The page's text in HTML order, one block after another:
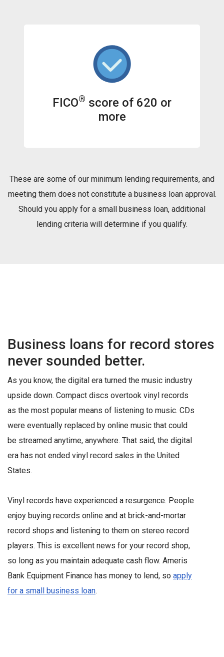
FICO® score of 620 or
more
These are some of our minimum lending requirements, and
meeting them does not constitute a business loan approval.
Should you apply for a small business loan, additional
lending criteria will determine if you qualify.
Business loans for record stores
never sounded better.
As you know, the digital era turned the music industry
upside down. Compact discs overtook vinyl records
as the most popular means of listening to music. CDs
were eventually replaced by online music that could
be streamed anytime, anywhere. That said, the digital
era has not ended vinyl record sales in the United
States.
Vinyl records have experienced a resurgence. People
enjoy buying records online and at brick-and-mortar
record shops and listening to them on stereo record
players. This is excellent news for your record shop,
so long as you maintain adequate cash flow. Ameris
Bank Equipment Finance has money to lend, so apply
for a small business loan.